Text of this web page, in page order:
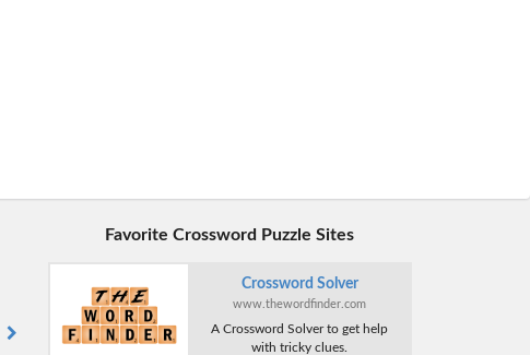
Favorite Crossword Puzzle Sites
Crossword Solver
www.thewordfinder.com
A Crossword Solver to get help
with tricky clues.